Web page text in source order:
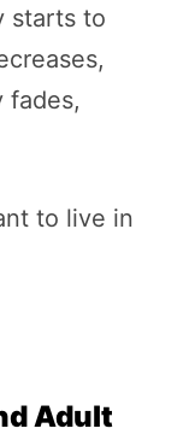
starts to
fades,
to live in
Adult